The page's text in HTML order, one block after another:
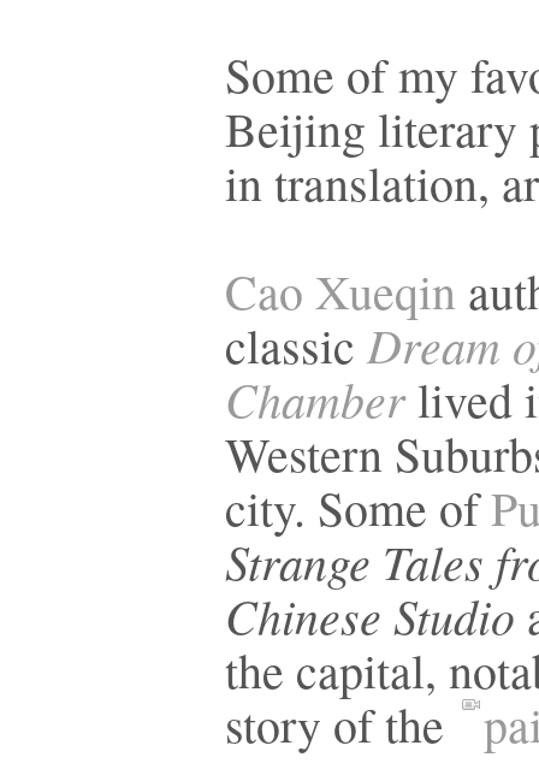
Some of my
Beijing literary
in translation,
Cao Xueqin
classic Dream
Chamberlived
Western
city. Some of
Strange Tales
Chinese Studio
the capital,
story of the